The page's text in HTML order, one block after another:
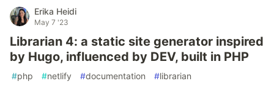
Erika Heidi
May 7 '23
Librarian 4: a static site generator inspired
by Hugo, influenced by DEV, built in PHP
#php #netlify #documentation #librarian